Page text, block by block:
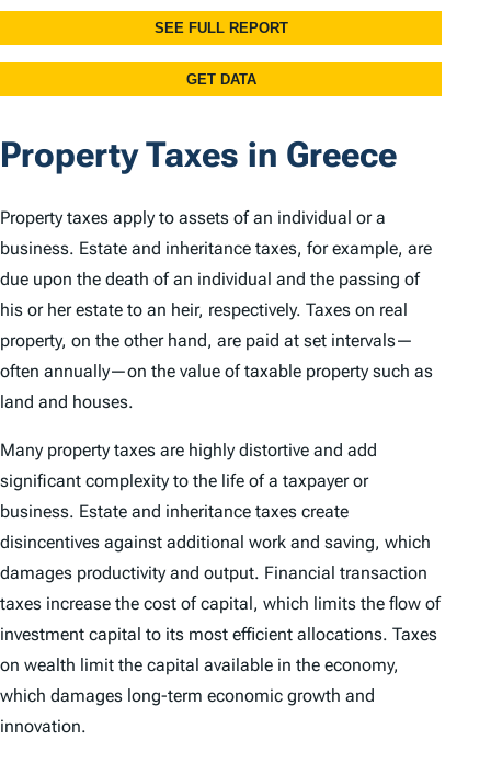
Property Taxes in Greece
Property taxes apply to assets of an individual or a
business. Estate and inheritance taxes, for example, are
due upon the death of an individual and the passing of
his or her estate to an heir, respectively. Taxes on real
property, on the other hand, are paid at set intervals—
often annually—on the value of taxable property such as
land and houses.
Many property taxes are highly distortive and add
significant complexity to the life of a taxpayer or
business. Estate and inheritance taxes create
disincentives against additional work and saving, which
damages productivity and output. Financial transaction
taxes increase the cost of capital, which limits the flow of
investment capital to its most efficient allocations. Taxes
on wealth limit the capital available in the economy,
which damages long-term economic growth and
innovation.